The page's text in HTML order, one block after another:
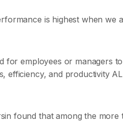
is highest when we
for employees or managers
efficiency, and productivity
found that among the more